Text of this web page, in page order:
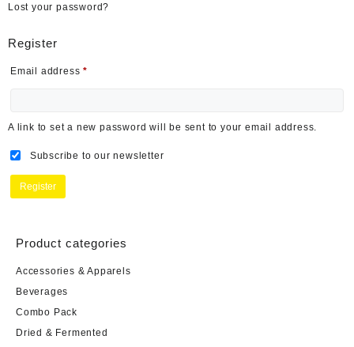
Lost your password?
Register
Email address*
A link to set a new password will be sent to your email address.
Subscribe to our newsletter
Register
Product categories
Accessories & Apparels
Beverages
Combo Pack
Dried & Fermented